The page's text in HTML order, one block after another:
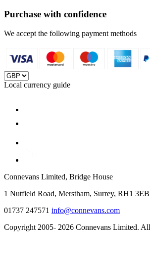
Purchase with confidence
We accept the following payment methods
Local currency guide
Connevans Limited, Bridge House
1 Nutfield Road, Merstham, Surrey, RH1 3EB
01737 247571 info@connevans.com
Copyright 2005- 2026 Connevans Limited.